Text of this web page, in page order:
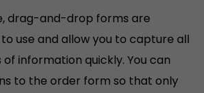
drag-and-drop forms are
use and allow you to capture all
information quickly. You can
to the order form so that only